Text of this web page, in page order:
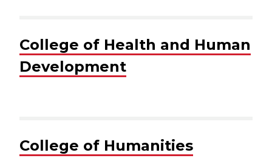
College of Health and Human
Development
College of Humanities